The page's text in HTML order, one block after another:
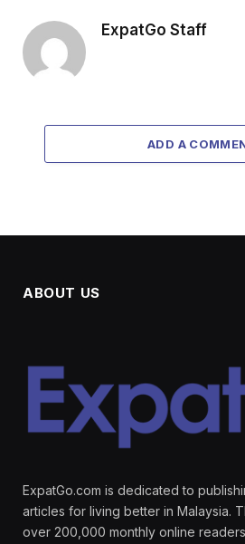
ExpatGo Staff
ADD A
ABOUT US
ExpatGo.com is dedicated to
articles for living better in Malaysia.
over 200,000 monthly online